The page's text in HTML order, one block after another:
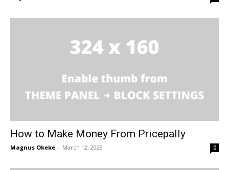
How to Make Money From Pricepally
Magnus Okeke - March 12, 2023 0